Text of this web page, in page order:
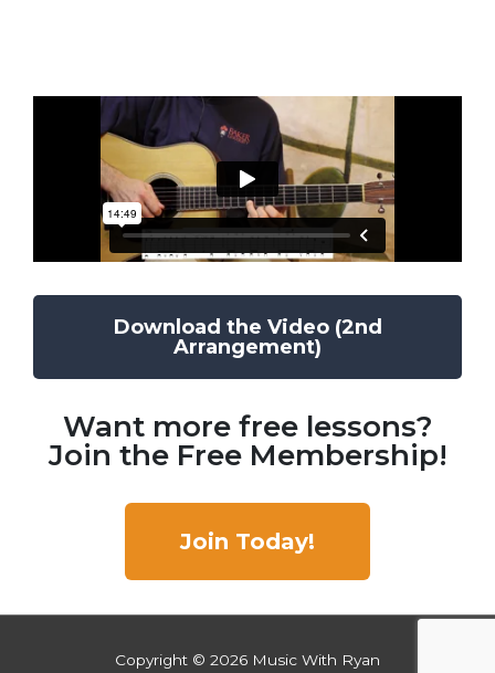
Download the Video (2nd
Arrangement)
Want more free lessons?
Join the Free Membership!
Join Today!
Copyright © 2026 Music With Ryan